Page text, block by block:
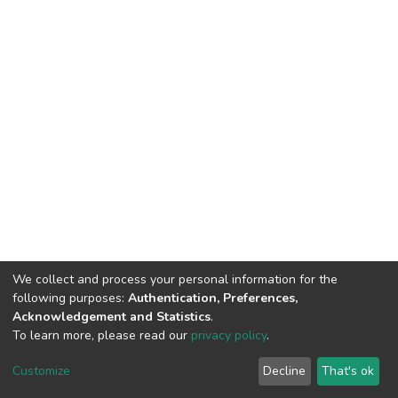
DSpace software copyright © 2002-2026
Cookie
End User
Agreement
Send
Feedback
We collect and process your personal information for the
following purposes: Authentication, Preferences,
Acknowledgement and Statistics.
To learn more, please read our privacy policy.
Customize Decline That's ok